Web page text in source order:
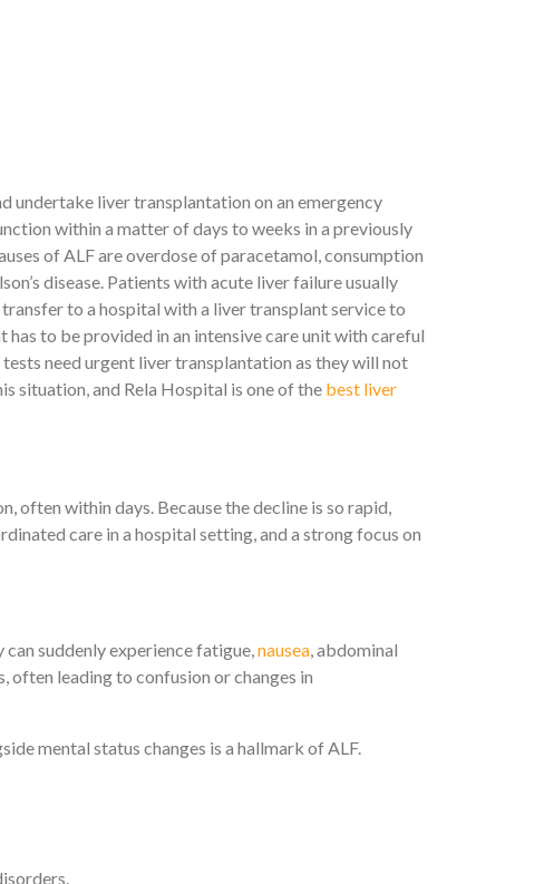
undertake liver transplantation on an emergency
within a matter of days to weeks in a previously
of ALF are overdose of paracetamol, consumption
disease. Patients with acute liver failure usually
to a hospital with a liver transplant service to
to be provided in an intensive care unit with careful
need urgent liver transplantation as they will not
situation, and Rela Hospital is one of the best liver
within days. Because the decline is so rapid,
care in a hospital setting, and a strong focus on
suddenly experience fatigue, nausea , abdominal
leading to confusion or changes in
mental status changes is a hallmark of ALF.